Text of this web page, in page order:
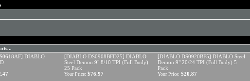
DIABLO
[DIABLO DS0908BFD25] DIABLO
Steel Demon 9" 8/10 TPI (Full Body)
25 Pack
[DIABLO DS0920BF5] DIABLO Steel
Demon 9" 20/24 TPI (Full Body) 5
Pack
Your Price: $76.97 Your Price: $20.87